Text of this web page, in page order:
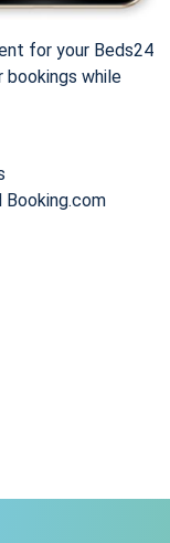
for your Beds24
bookings while
Booking.com